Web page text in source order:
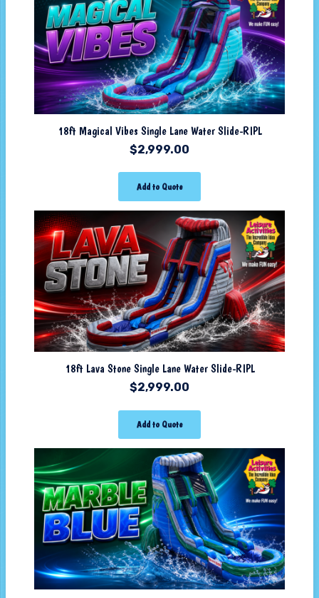
18ft Magical Vibes Single Lane Water Slide-RIPL
$2,999.00
Add to Quote
18ft Lava Stone Single Lane Water Slide-RIPL
$2,999.00
Add to Quote